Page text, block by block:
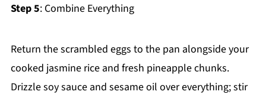
Step 5: Combine Everything
Return the scrambled eggs to the pan alongside your
cooked jasmine rice and fresh pineapple chunks.
Drizzle soy sauce and sesame oil over everything; stir